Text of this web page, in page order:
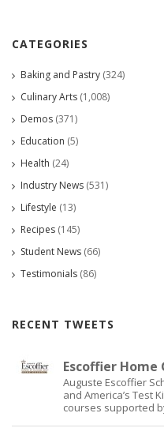
CATEGORIES
Baking and Pastry (324)
Culinary Arts (1,008)
Demos (371)
Education (5)
Health (24)
Industry News (531)
Lifestyle (13)
Recipes (145)
Student News (66)
Testimonials (86)
RECENT TWEETS
Escoffier Home
Auguste Escoffier
and America’s Test
courses supported